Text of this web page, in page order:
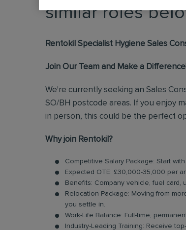
similar roles
Rentokil Specialist Hygiene Sales
Join Our Team and Make a
We're currently seeking an Sales
SO/BH postcode areas. If you enjoy
in person, this could be the perfect
Why join Rentokil?
Competitive Salary Package: Start
Expected OTE: £30,000-35,000 per
Benefits: Company vehicle, fuel card,
Relocation Package: Moving from
you settle in.
Work-Life Balance: Full-time,
Industry-Leading Training: Receive